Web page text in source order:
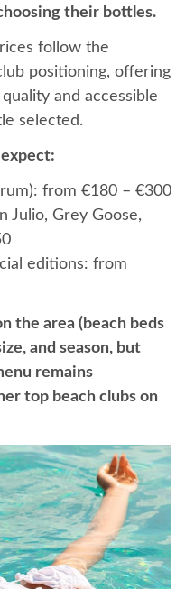
their bottles.
follow the
positioning, offering
and accessible
selected.
expect:
from €180 – €300
Julio, Grey Goose,
editions: from
the area (beach beds
and season, but
remains
top beach clubs on